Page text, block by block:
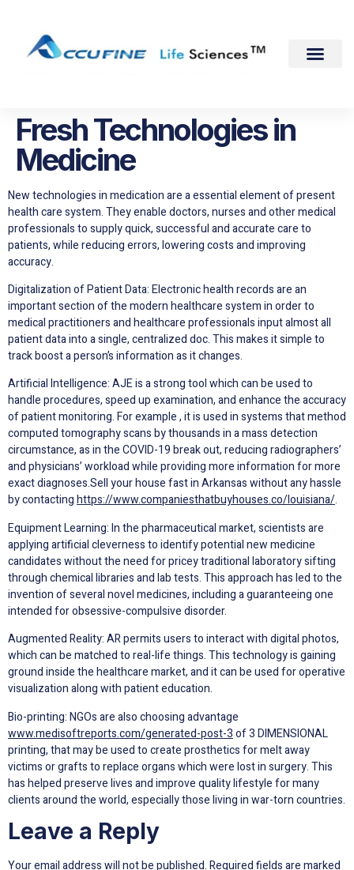
Fresh Technologies in
Medicine
New technologies in medication are a essential element of present
health care system. They enable doctors, nurses and other medical
professionals to supply quick, successful and accurate care to
patients, while reducing errors, lowering costs and improving
accuracy.
Digitalization of Patient Data: Electronic health records are an
important section of the modern healthcare system in order to
medical practitioners and healthcare professionals input almost all
patient data into a single, centralized doc. This makes it simple to
track boost a person’s information as it changes.
Artificial Intelligence: AJE is a strong tool which can be used to
handle procedures, speed up examination, and enhance the accuracy
of patient monitoring. For example , it is used in systems that method
computed tomography scans by thousands in a mass detection
circumstance, as in the COVID-19 break out, reducing radiographers’
and physicians’ workload while providing more information for more
exact diagnoses.Sell your house fast in Arkansas without any hassle
by contactinghttps://www.companiesthatbuyhouses.co/louisiana/.
Equipment Learning: In the pharmaceutical market, scientists are
applying artificial cleverness to identify potential new medicine
candidates without the need for pricey traditional laboratory sifting
through chemical libraries and lab tests. This approach has led to the
invention of several novel medicines, including a guaranteeing one
intended for obsessive-compulsive disorder.
Augmented Reality: AR permits users to interact with digital photos,
which can be matched to real-life things. This technology is gaining
ground inside the healthcare market, and it can be used for operative
visualization along with patient education.
Bio-printing: NGOs are also choosing advantage
www.medisoftreports.com/generated-post-3of 3 DIMENSIONAL
printing, that may be used to create prosthetics for melt away
victims or grafts to replace organs which were lost in surgery. This
has helped preserve lives and improve quality lifestyle for many
clients around the world, especially those living in war-torn countries.
Leave a Reply
Your email address will not be published.Required fields are marked